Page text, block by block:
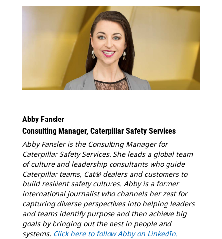
Abby Fansler
Consulting Manager, Caterpillar Safety Services
Abby Fansler is the Consulting Manager for
Caterpillar Safety Services. She leads a global team
of culture and leadership consultants who guide
Caterpillar teams, Cat® dealers and customers to
build resilient safety cultures. Abby is a former
international journalist who channels her zest for
capturing diverse perspectives into helping leaders
and teams identify purpose and then achieve big
goals by bringing out the best in people and
systems. Click here to follow Abby on LinkedIn.